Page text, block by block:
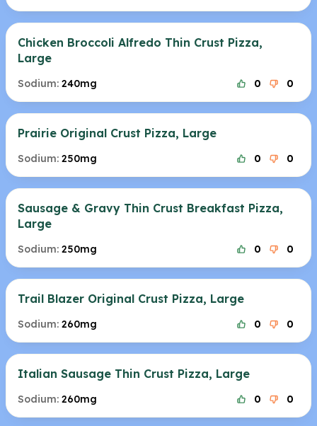
Chicken Broccoli Alfredo Thin Crust Pizza,
Large
Sodium: 240mg 0 0
Prairie Original Crust Pizza, Large
Sodium: 250mg 0 0
Sausage & Gravy Thin Crust Breakfast Pizza,
Large
Sodium: 250mg 0 0
Trail Blazer Original Crust Pizza, Large
Sodium: 260mg 0 0
Italian Sausage Thin Crust Pizza, Large
Sodium: 260mg 0 0